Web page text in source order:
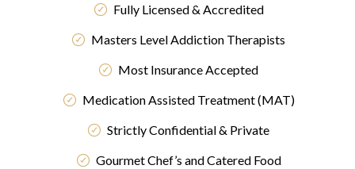
Fully Licensed & Accredited
Masters Level Addiction Therapists
Most Insurance Accepted
Medication Assisted Treatment (MAT)
Strictly Confidential & Private
Gourmet Chef’s and Catered Food